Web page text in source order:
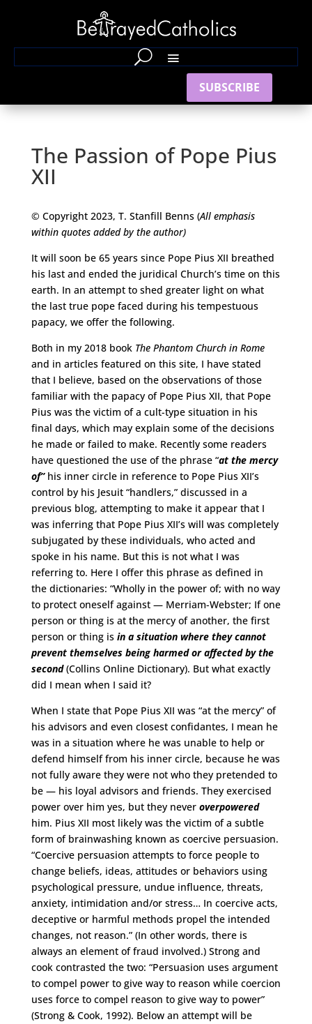
SUBSCRIBE
The Passion of Pope Pius
XII
© Copyright 2023, T. Stanfill Benns (All emphasis
within quotes added by the author)
It will soon be 65 years since Pope Pius XII breathed
his last and ended the juridical Church’s time on this
earth. In an attempt to shed greater light on what
the last true pope faced during his tempestuous
papacy, we offer the following.
Both in my 2018 book The Phantom Church in Rome
and in articles featured on this site, I have stated
that I believe, based on the observations of those
familiar with the papacy of Pope Pius XII, that Pope
Pius was the victim of a cult-type situation in his
final days, which may explain some of the decisions
he made or failed to make. Recently some readers
have questioned the use of the phrase “at the mercy
of” his inner circle in reference to Pope Pius XII’s
control by his Jesuit “handlers,” discussed in a
previous blog, attempting to make it appear that I
was inferring that Pope Pius XII’s will was completely
subjugated by these individuals, who acted and
spoke in his name. But this is not what I was
referring to. Here I offer this phrase as defined in
the dictionaries: “Wholly in the power of; with no way
to protect oneself against — Merriam-Webster; If one
person or thing is at the mercy of another, the first
person or thing is in a situation where they cannot
prevent themselves being harmed or affected by the
second(Collins Online Dictionary). But what exactly
did I mean when I said it?
When I state that Pope Pius XII was “at the mercy” of
his advisors and even closest confidantes, I mean he
was in a situation where he was unable to help or
defend himself from his inner circle, because he was
not fully aware they were not who they pretended to
be — his loyal advisors and friends. They exercised
power over him yes, but they never overpowered
him. Pius XII most likely was the victim of a subtle
form of brainwashing known as coercive persuasion.
“Coercive persuasion attempts to force people to
change beliefs, ideas, attitudes or behaviors using
psychological pressure, undue influence, threats,
anxiety, intimidation and/or stress… In coercive acts,
deceptive or harmful methods propel the intended
changes, not reason.” (In other words, there is
always an element of fraud involved.) Strong and
cook contrasted the two: “Persuasion uses argument
to compel power to give way to reason while coercion
uses force to compel reason to give way to power”
(Strong & Cook, 1992). Below an attempt will be